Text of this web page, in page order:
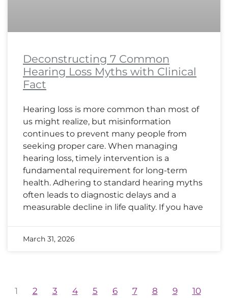
Deconstructing 7 Common
Hearing Loss Myths with Clinical
Fact
Hearing loss is more common than most of
us might realize, but misinformation
continues to prevent many people from
seeking proper care. When managing
hearing loss, timely intervention is a
fundamental requirement for long-term
health. Adhering to standard hearing myths
often leads to diagnostic delays and a
measurable decline in life quality. If you have
March 31, 2026
1 2 3 4 5 6 7 8 9
10